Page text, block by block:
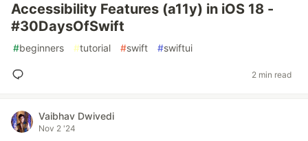
Accessibility Features (a11y) in iOS 18 -
#30DaysOfSwift
#beginners #tutorial #swift #swiftui
2 min read
Vaibhav Dwivedi
Nov 2 '24